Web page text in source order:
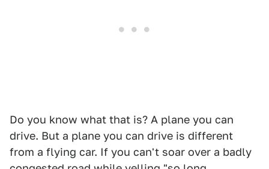
Do you know what that is? A plane you can
drive. But a plane you can drive is different
from a flying car. If you can't soar over a badly